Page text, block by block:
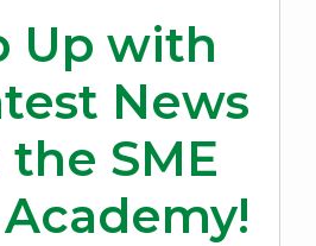
Up with
News
SME